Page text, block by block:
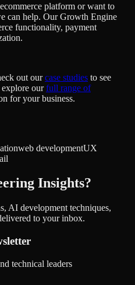
platform or want to
can help. OurGrowth Engine
functionality, payment
out ourcase studies to see
explore ourfull range of
for your business.
web developmentUX
Insights?
AI development techniques,
to your inbox.
technical leaders